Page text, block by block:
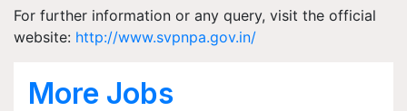
For further information or any query, visit the official
website: http://www.svpnpa.gov.in/
More Jobs